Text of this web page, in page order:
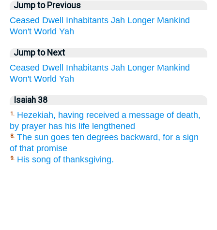
Jump to Previous
Ceased Dwell Inhabitants Jah Longer Mankind
Won't World Yah
Jump to Next
Ceased Dwell Inhabitants Jah Longer Mankind
Won't World Yah
Isaiah 38
1. Hezekiah, having received a message of death,
by prayer has his life lengthened
8. The sun goes ten degrees backward, for a sign
of that promise
9. His song of thanksgiving.